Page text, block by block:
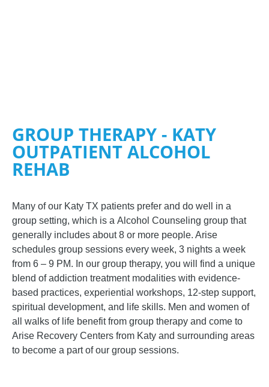
GROUP THERAPY - KATY
OUTPATIENT ALCOHOL
REHAB
Many of our Katy TX patients prefer and do well in a
group setting, which is a Alcohol Counseling group that
generally includes about 8 or more people. Arise
schedules group sessions every week, 3 nights a week
from 6 – 9 PM. In our group therapy, you will find a unique
blend of addiction treatment modalities with evidence-
based practices, experiential workshops, 12-step support,
spiritual development, and life skills. Men and women of
all walks of life benefit from group therapy and come to
Arise Recovery Centers from Katy and surrounding areas
to become a part of our group sessions.